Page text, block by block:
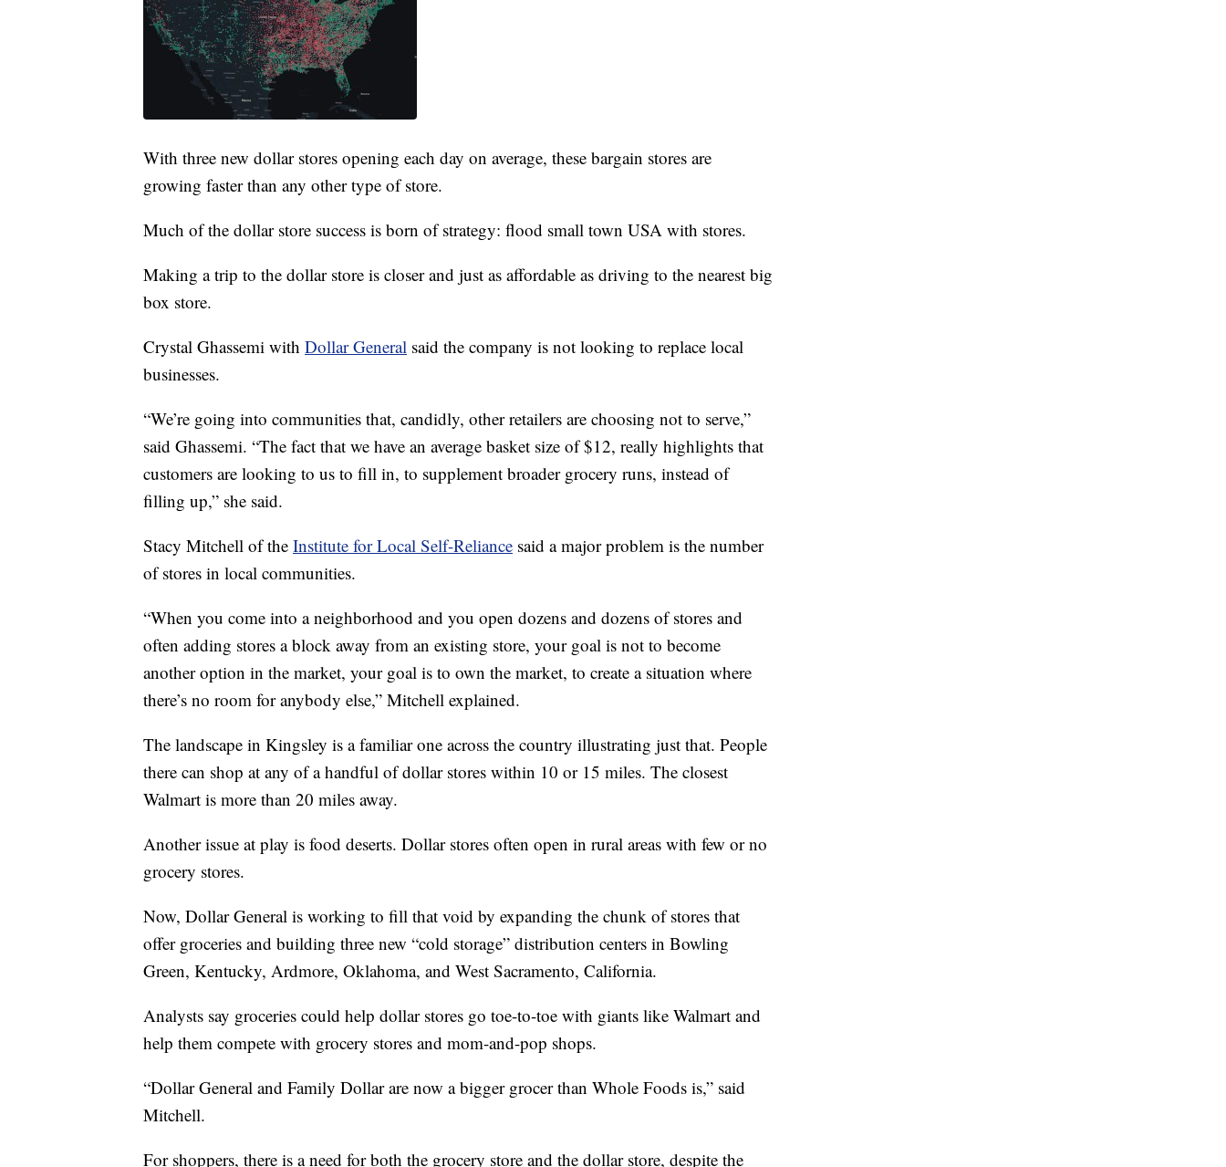
With three new dollar stores opening each day on average, these bargain stores are
growing faster than any other type of store.
Much of the dollar store success is born of strategy: flood small town USA with stores.
Making a trip to the dollar store is closer and just as affordable as driving to the nearest big
box store.
Crystal Ghassemi with Dollar General said the company is not looking to replace local
businesses.
“We’re going into communities that, candidly, other retailers are choosing not to serve,”
said Ghassemi. “The fact that we have an average basket size of $12, really highlights that
customers are looking to us to fill in, to supplement broader grocery runs, instead of
filling up,” she said.
Stacy Mitchell of the Institute for Local Self-Reliance said a major problem is the number
of stores in local communities.
“When you come into a neighborhood and you open dozens and dozens of stores and
often adding stores a block away from an existing store, your goal is not to become
another option in the market, your goal is to own the market, to create a situation where
there’s no room for anybody else,” Mitchell explained.
The landscape in Kingsley is a familiar one across the country illustrating just that. People
there can shop at any of a handful of dollar stores within 10 or 15 miles. The closest
Walmart is more than 20 miles away.
Another issue at play is food deserts. Dollar stores often open in rural areas with few or no
grocery stores.
Now, Dollar General is working to fill that void by expanding the chunk of stores that
offer groceries and building three new “cold storage” distribution centers in Bowling
Green, Kentucky, Ardmore, Oklahoma, and West Sacramento, California.
Analysts say groceries could help dollar stores go toe-to-toe with giants like Walmart and
help them compete with grocery stores and mom-and-pop shops.
“Dollar General and Family Dollar are now a bigger grocer than Whole Foods is,” said
Mitchell.
For shoppers, there is a need for both the grocery store and the dollar store, despite the